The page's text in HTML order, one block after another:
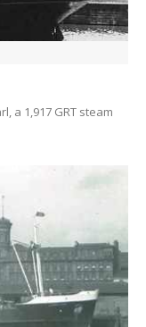
a 1,917 GRT steam